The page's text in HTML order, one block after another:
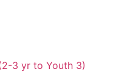
3 yr to Youth 3)